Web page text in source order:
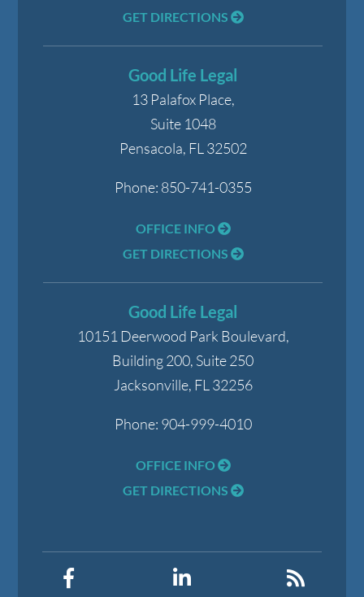
GET DIRECTIONS
Good Life Legal
13 Palafox Place,
Suite 1048
Pensacola, FL 32502
Phone: 850-741-0355
OFFICE INFO
GET DIRECTIONS
Good Life Legal
10151 Deerwood Park Boulevard,
Building 200, Suite 250
Jacksonville, FL 32256
Phone: 904-999-4010
OFFICE INFO
GET DIRECTIONS